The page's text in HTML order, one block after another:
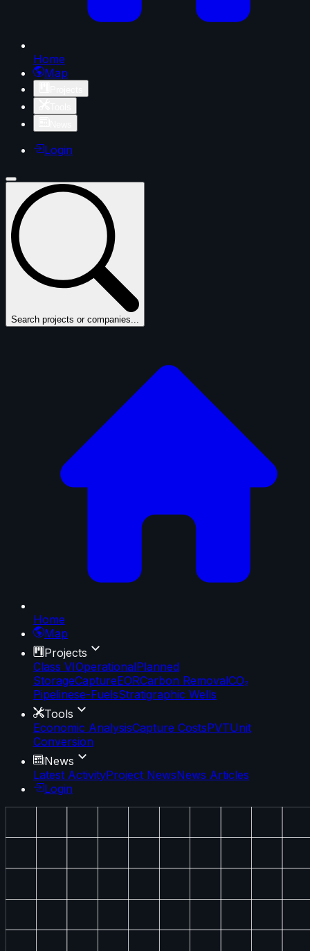
Home
Map
Login
Search projects or companies...
Home
Map
Projects
Class VIOperationalPlanned
StorageCaptureEORCarbon RemovalCO₂
Pipelinese-FuelsStratigraphic Wells
Tools
Economic AnalysisCapture CostsPVTUnit
Conversion
News
Latest ActivityProject NewsNews Articles
Login